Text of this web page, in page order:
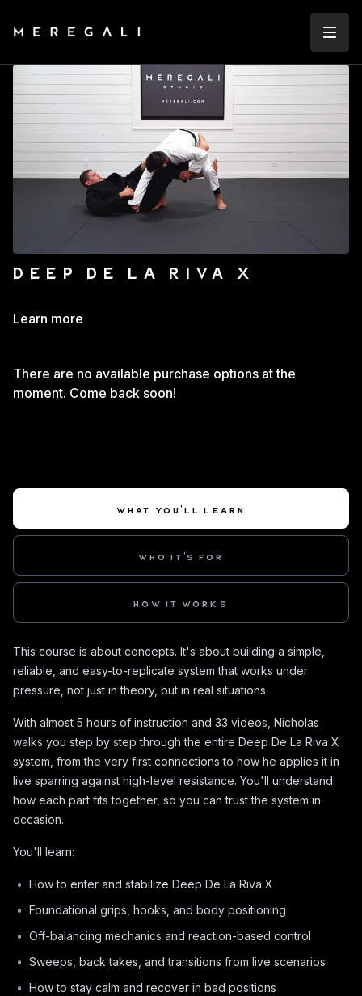
DEEP DE LA RIVA X
Learn more
There are no available purchase options at the
moment. Come back soon!
WHAT YOU'LL LEARN
WHO IT'S FOR
HOW IT WORKS
This course is about concepts. It's about building a simple,
reliable, and easy-to-replicate system that works under
pressure, not just in theory, but in real situations.
With almost 5 hours of instruction and 33 videos, Nicholas
walks you step by step through the entire Deep De La Riva X
system, from the very first connections to how he applies it in
live sparring against high-level resistance. You'll understand
how each part fits together, so you can trust the system in
occasion.
You'll learn:
How to enter and stabilize Deep De La Riva X
Foundational grips, hooks, and body positioning
Off-balancing mechanics and reaction-based control
Sweeps, back takes, and transitions from live scenarios
How to stay calm and recover in bad positions